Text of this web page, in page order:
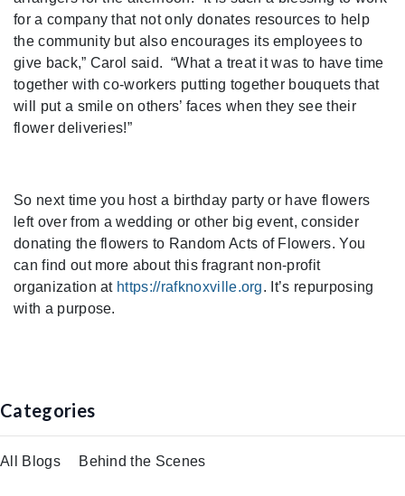
for a company that not only donates resources to help
the community but also encourages its employees to
give back,” Carol said. “What a treat it was to have time
together with co-workers putting together bouquets that
will put a smile on others’ faces when they see their
flower deliveries!”
So next time you host a birthday party or have flowers
left over from a wedding or other big event, consider
donating the flowers to Random Acts of Flowers. You
can find out more about this fragrant non-profit
organization at https://rafknoxville.org. It’s repurposing
with a purpose.
Categories
All Blogs Behind the Scenes